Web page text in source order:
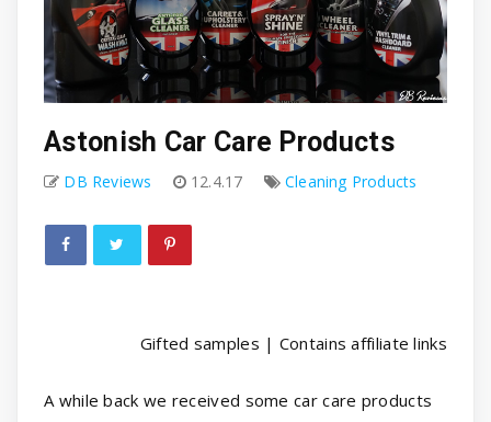
Astonish Car Care Products
DB Reviews 12.4.17 Cleaning Products
Gifted samples | Contains affiliate links
A while back we received some car care products